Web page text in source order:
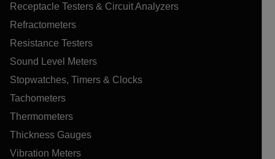
Receptacle Testers & Circuit Analyzers
Refractometers
Resistance Testers
Sound Level Meters
Stopwatches, Timers & Clocks
Tachometers
Thermometers
Thickness Gauges
Vibration Meters